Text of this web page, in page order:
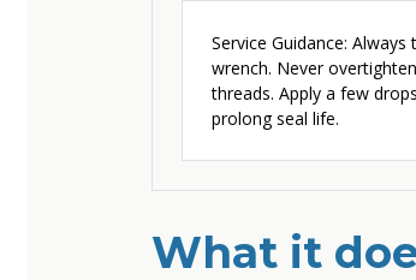
Service Guidance:
wrench. Never
threads. Apply a few
prolong seal life.
What it